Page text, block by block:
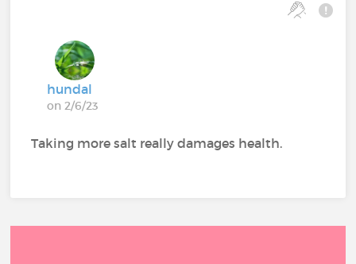
hundal
on 2/6/23
Taking more salt really damages health.